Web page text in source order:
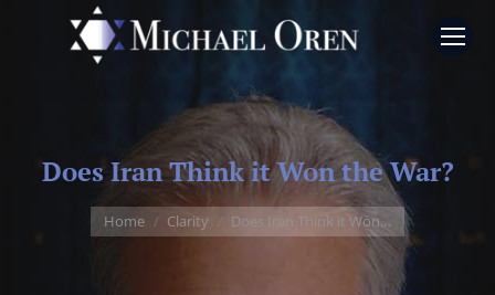
Does Iran Think it Won the War?
You are here:
Home Clarity Does Iran Think it Won…